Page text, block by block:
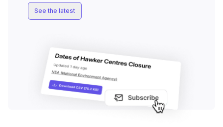
See the latest